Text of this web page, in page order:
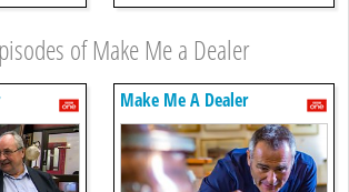
of Make Me a Dealer
Make Me A Dealer